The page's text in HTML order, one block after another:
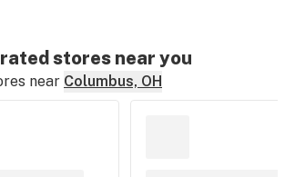
stores near you
near Columbus, OH